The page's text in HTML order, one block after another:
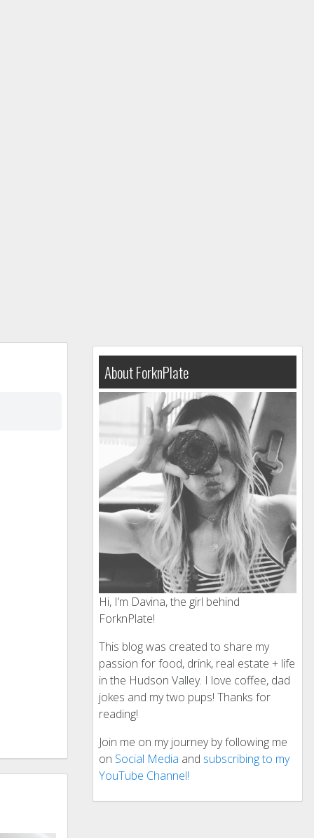
About ForknPlate
Hi, I’m Davina, the girl behind
ForknPlate!
This blog was created to share my
passion for food, drink, real estate + life
in the Hudson Valley. I love coffee, dad
jokes and my two pups! Thanks for
reading!
Join me on my journey by following me
on Social Media and subscribing to my
YouTube Channel!